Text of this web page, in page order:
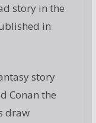
story in the
in
story
Conan the
draw